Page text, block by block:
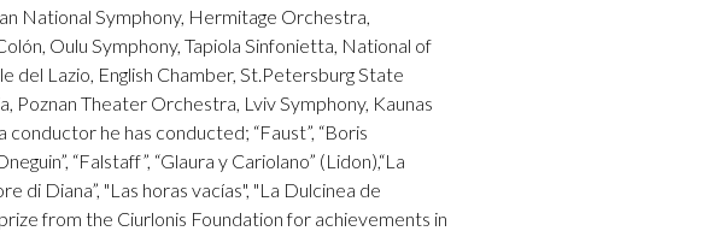
National Symphony, Hermitage Orchestra,
Oulu Symphony, Tapiola Sinfonietta, National of
del Lazio, English Chamber, St.Petersburg State
Poznan Theater Orchestra, Lviv Symphony, Kaunas
he has conducted; “Faust”, “Boris
“Falstaff”, “Glaura y Cariolano” (Lidon),“La
di Diana”, "Las horas vacías", "La Dulcinea de
from the Ciurlonis Foundation for achievements in